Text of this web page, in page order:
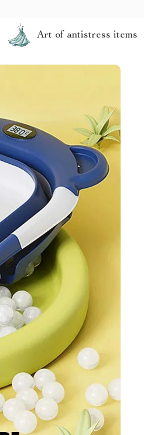
Art of antistress items